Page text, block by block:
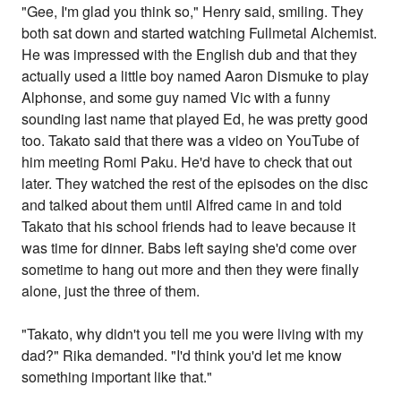
"Gee, I'm glad you think so," Henry said, smiling. They
both sat down and started watching Fullmetal Alchemist.
He was impressed with the English dub and that they
actually used a little boy named Aaron Dismuke to play
Alphonse, and some guy named Vic with a funny
sounding last name that played Ed, he was pretty good
too. Takato said that there was a video on YouTube of
him meeting Romi Paku. He'd have to check that out
later. They watched the rest of the episodes on the disc
and talked about them until Alfred came in and told
Takato that his school friends had to leave because it
was time for dinner. Babs left saying she'd come over
sometime to hang out more and then they were finally
alone, just the three of them.
"Takato, why didn't you tell me you were living with my
dad?" Rika demanded. "I'd think you'd let me know
something important like that."